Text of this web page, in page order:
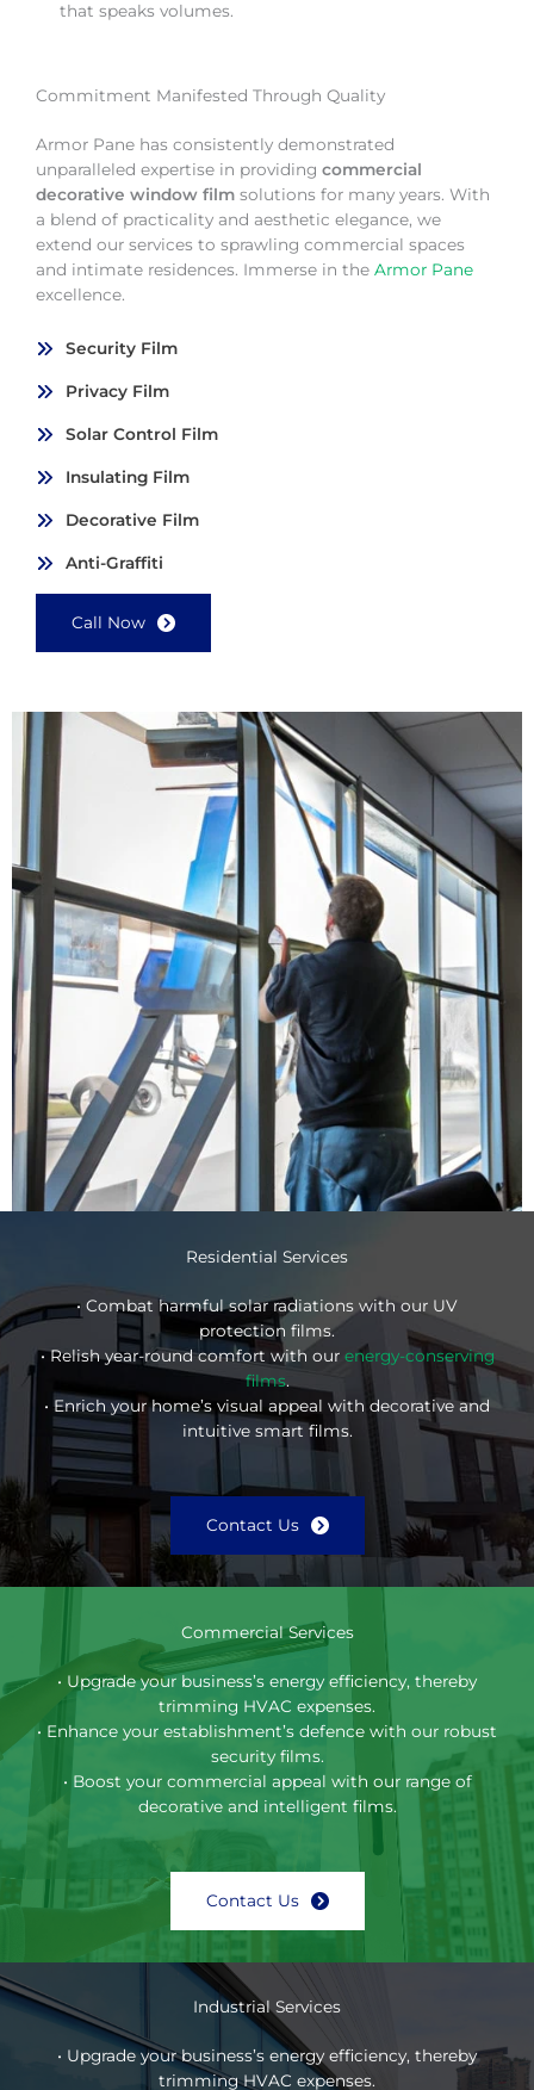
that speaks volumes.
Commitment Manifested Through Quality
Armor Pane has consistently demonstrated
unparalleled expertise in providing commercial
decorative window film solutions for many years. With
a blend of practicality and aesthetic elegance, we
extend our services to sprawling commercial spaces
and intimate residences. Immerse in the Armor Pane
excellence.
Security Film
Privacy Film
Solar Control Film
Insulating Film
Decorative Film
Anti-Graffiti
Call Now
Residential Services
• Combat harmful solar radiations with our UV
protection films.
• Relish year-round comfort with our energy-conserving
films.
• Enrich your home’s visual appeal with decorative and
intuitive smart films.
Contact Us
Commercial Services
• Upgrade your business’s energy efficiency, thereby
trimming HVAC expenses.
• Enhance your establishment’s defence with our robust
security films.
• Boost your commercial appeal with our range of
decorative and intelligent films.
Contact Us
Industrial Services
• Upgrade your business’s energy efficiency, thereby
trimming HVAC expenses.